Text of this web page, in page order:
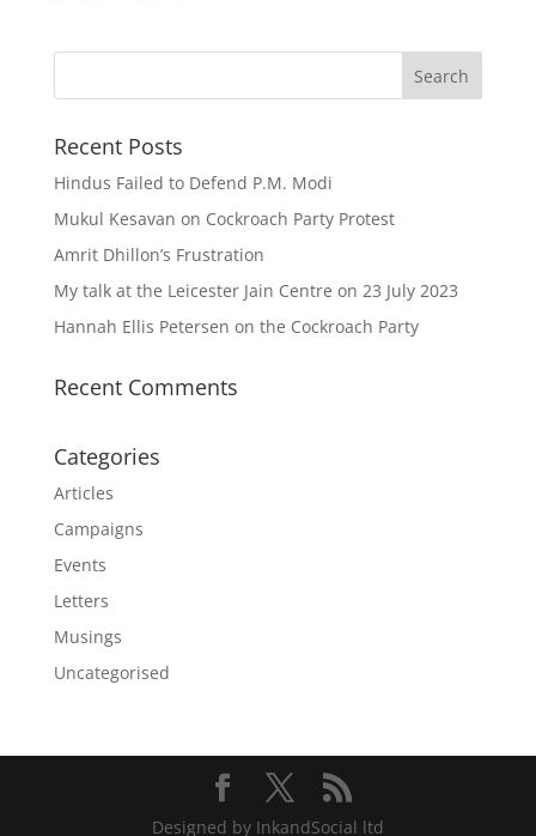
Recent Posts
Hindus Failed to Defend P.M. Modi
Mukul Kesavan on Cockroach Party Protest
Amrit Dhillon’s Frustration
My talk at the Leicester Jain Centre on 23 July 2023
Hannah Ellis Petersen on the Cockroach Party
Recent Comments
Categories
Articles
Campaigns
Events
Letters
Musings
Uncategorised
Designed by InkandSocial ltd